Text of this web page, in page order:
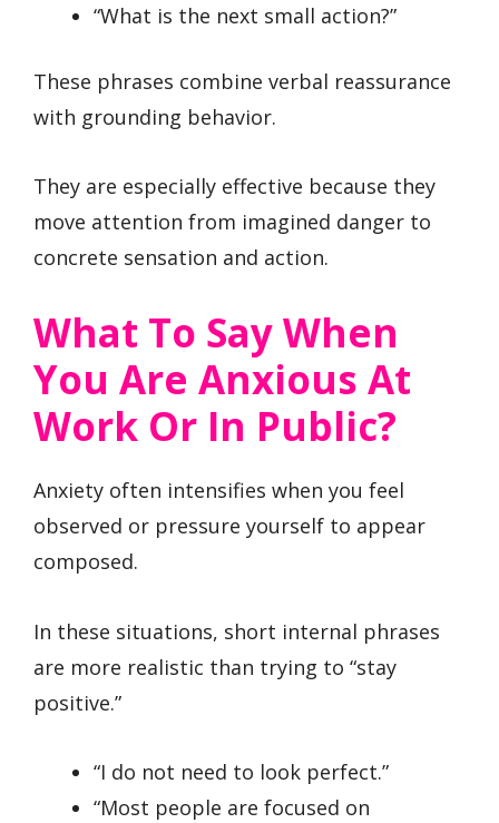
“What is the next small action?”
These phrases combine verbal reassurance
with grounding behavior.
They are especially effective because they
move attention from imagined danger to
concrete sensation and action.
What To Say When
You Are Anxious At
Work Or In Public?
Anxiety often intensifies when you feel
observed or pressure yourself to appear
composed.
In these situations, short internal phrases
are more realistic than trying to “stay
positive.”
“I do not need to look perfect.”
“Most people are focused on